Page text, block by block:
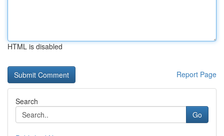
HTML is disabled
Report Page
Search
Go